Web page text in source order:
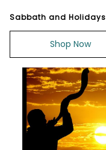
Sabbath and Holidays
Shop Now